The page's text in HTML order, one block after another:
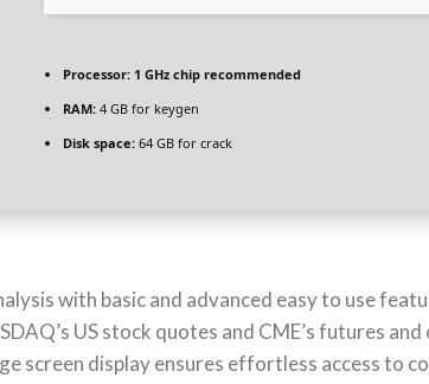
Processor: 1 GHz chip recommended
RAM: 4 GB for keygen
Disk space: 64 GB for crack
with basic and advanced easy to use
US stock quotes and CME’s futures
screen display ensures effortless access to